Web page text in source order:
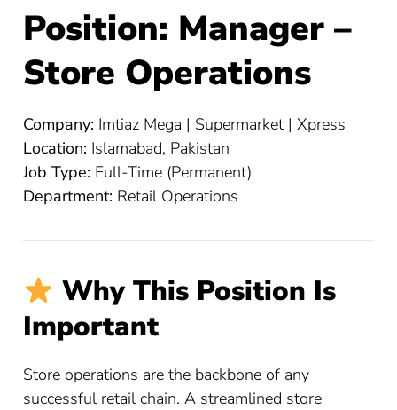
Position: Manager –
Store Operations
Company: Imtiaz Mega | Supermarket | Xpress
Location: Islamabad, Pakistan
Job Type: Full-Time (Permanent)
Department: Retail Operations
Why This Position Is
Important
Store operations are the backbone of any
successful retail chain. A streamlined store